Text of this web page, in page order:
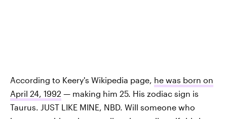
According to Keery's Wikipedia page, he was born on
April 24, 1992 — making him 25. His zodiac sign is
Taurus. JUST LIKE MINE, NBD. Will someone who